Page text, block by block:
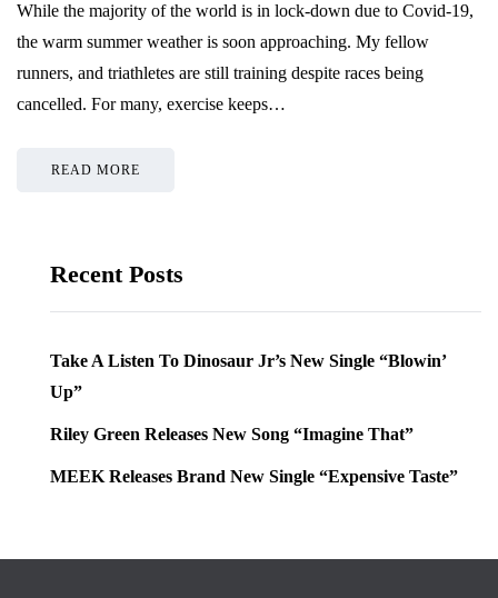
While the majority of the world is in lock-down due to Covid-19,
the warm summer weather is soon approaching. My fellow
runners, and triathletes are still training despite races being
cancelled. For many, exercise keeps…
READ MORE
Recent Posts
Take A Listen To Dinosaur Jr’s New Single “Blowin’
Up”
Riley Green Releases New Song “Imagine That”
MEEK Releases Brand New Single “Expensive Taste”